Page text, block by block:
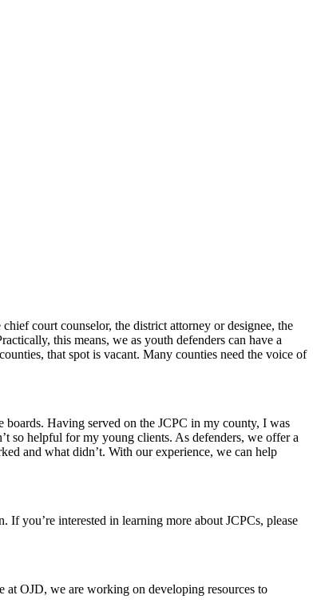
court counselor, the district attorney or designee, the
this means, we as youth defenders can have a
that spot is vacant. Many counties need the voice of
boards. Having served on the JCPC in my county, I was
so helpful for my young clients. As defenders, we offer a
and what didn’t. With our experience, we can help
you’re interested in learning more about JCPCs, please
at OJD, we are working on developing resources to